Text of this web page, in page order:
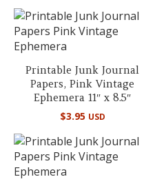
Printable Junk Journal
Papers, Pink Vintage
Ephemera 11″ x 8.5″
$3.95 USD